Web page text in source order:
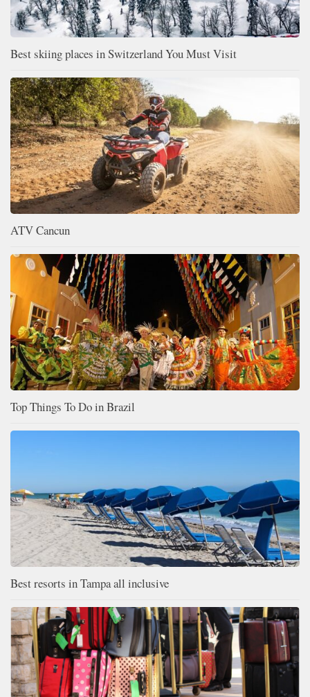
Best skiing places in Switzerland You Must Visit
ATV Cancun
Top Things To Do in Brazil
Best resorts in Tampa all inclusive